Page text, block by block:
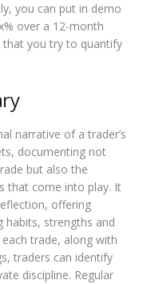
you can put in demo
over a 12-month
you try to quantify
narrative of a trader’s
documenting not
but also the
that come into play. It
offering
habits, strengths and
trade, along with
traders can identify
discipline. Regular